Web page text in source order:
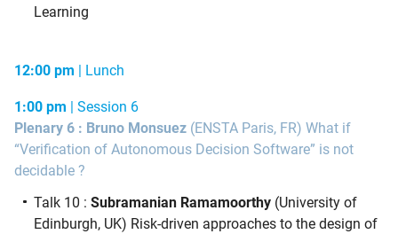
Learning
12:00 pm | Lunch
1:00 pm | Session 6
Plenary 6 : Bruno Monsuez (ENSTA Paris, FR) What if
“Verification of Autonomous Decision Software” is not
decidable ?
Talk 10 :Subramanian Ramamoorthy (University of
Edinburgh, UK) Risk-driven approaches to the design of